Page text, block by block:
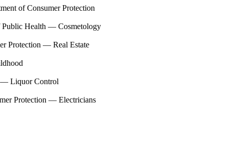
of Consumer Protection
Public Health — Cosmetology
Protection — Real Estate
— Liquor Control
Protection — Electricians